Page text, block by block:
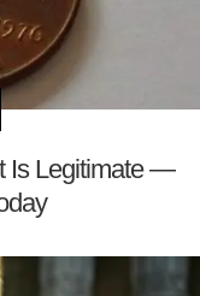
Is Legitimate —